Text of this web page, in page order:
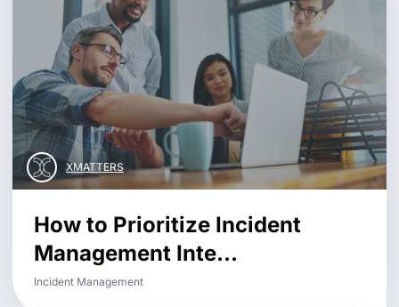
XMATTERS
How to Prioritize Incident
Management Inte...
Incident Management